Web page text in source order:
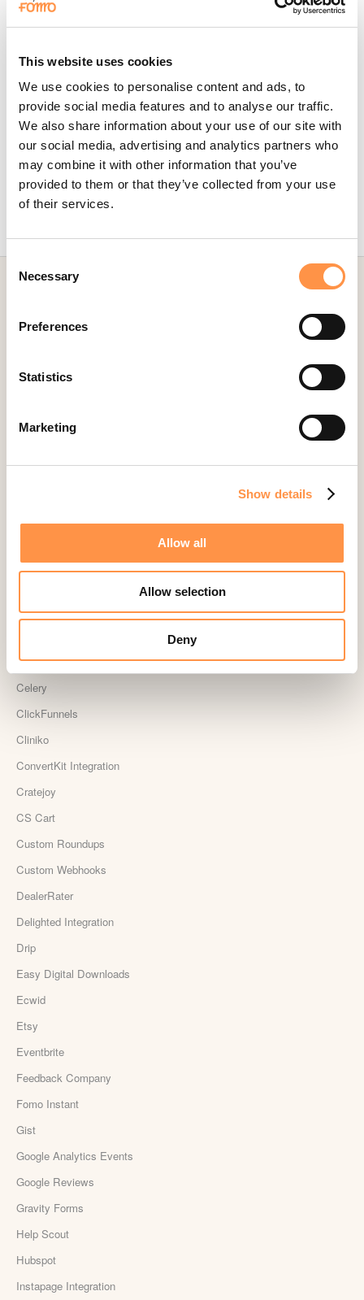
This website uses cookies
We use cookies to personalise content and ads, to
provide social media features and to analyse our traffic.
We also share information about your use of our site with
our social media, advertising and analytics partners who
may combine it with other information that you’ve
provided to them or that they’ve collected from your use
of their services.
Consent
Selection
Necessary
Preferences
Statistics
Marketing
Show details
Allow all
Allow selection
Deny
Going forward, new contacts will be imported on-demand, and
To edit the message structure of your Fomo notifications, simply
visit the Notifications tab while logged into Fomo, locate the
ActiveCampaign template, and click 'edit'.
Did this answer your question? Yes No
Active Visitors
Acuity Scheduling
BigCommerce
Calendly
Celery
ClickFunnels
Cliniko
ConvertKit Integration
Cratejoy
CS Cart
Custom Roundups
Custom Webhooks
DealerRater
Delighted Integration
Drip
Easy Digital Downloads
Ecwid
Etsy
Eventbrite
Feedback Company
Fomo Instant
Gist
Google Analytics Events
Google Reviews
Gravity Forms
Help Scout
Hubspot
Instapage Integration